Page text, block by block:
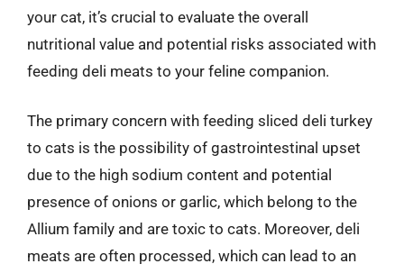
your cat, it’s crucial to evaluate the overall
nutritional value and potential risks associated with
feeding deli meats to your feline companion.
The primary concern with feeding sliced deli turkey
to cats is the possibility of gastrointestinal upset
due to the high sodium content and potential
presence of onions or garlic, which belong to the
Allium family and are toxic to cats. Moreover, deli
meats are often processed, which can lead to an